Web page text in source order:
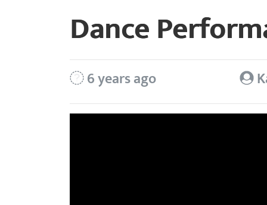
Dance
6 years ago